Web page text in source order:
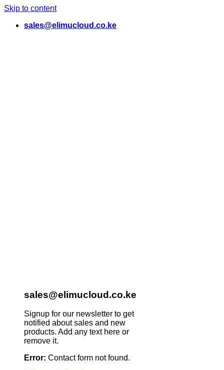
Skip to content
sales@elimucloud.co.ke
sales@elimucloud.co.ke
Signup for our newsletter to get
notified about sales and new
products. Add any text here or
remove it.
Error: Contact form not found.